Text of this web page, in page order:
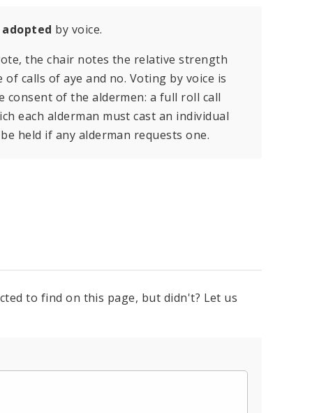
adopted by voice.
the chair notes the relative strength
of calls of aye and no. Voting by voice is
consent of the aldermen: a full roll call
each alderman must cast an individual
held if any alderman requests one.
to find on this page, but didn't? Let us